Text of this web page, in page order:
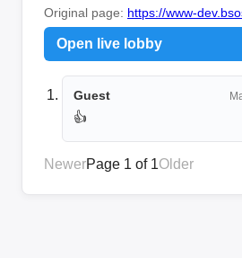
Original page: https://www-
Open live lobby
Guest
👍
NewerPage 1 of 1Older